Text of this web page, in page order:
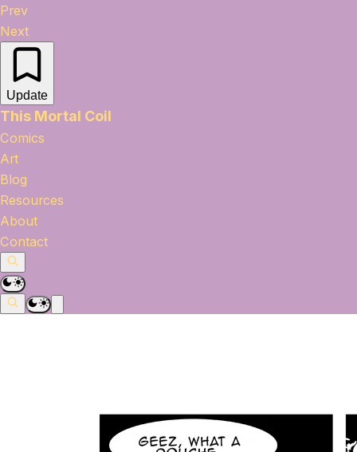
Prev
Next
Update
This Mortal Coil
Comics
Art
Blog
Resources
About
Contact